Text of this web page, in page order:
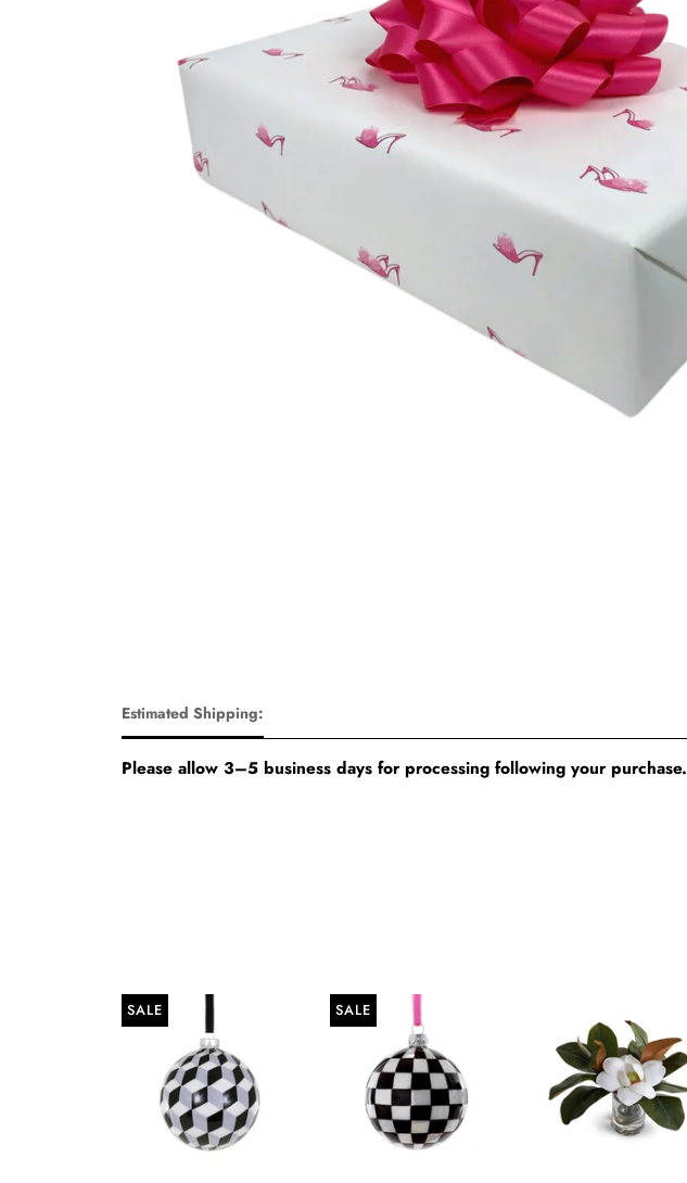
Estimated Shipping:
Please allow 3–5 business days for processing following your purchase.
SALE SALE